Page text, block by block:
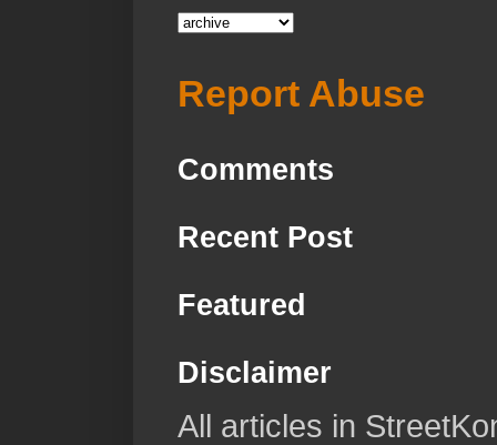
Report Abuse
Comments
Recent Post
Featured
Disclaimer
All articles in